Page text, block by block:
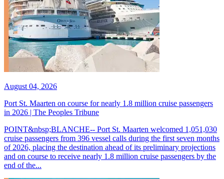
August 04, 2026
Port St. Maarten on course for nearly 1.8 million cruise passengers
in 2026 | The Peoples Tribune
POINT&nbsp;BLANCHE-- Port St. Maarten welcomed 1,051,030
cruise passengers from 396 vessel calls during the first seven months
of 2026, placing the destination ahead of its preliminary projections
and on course to receive nearly 1.8 million cruise passengers by the
end of the...